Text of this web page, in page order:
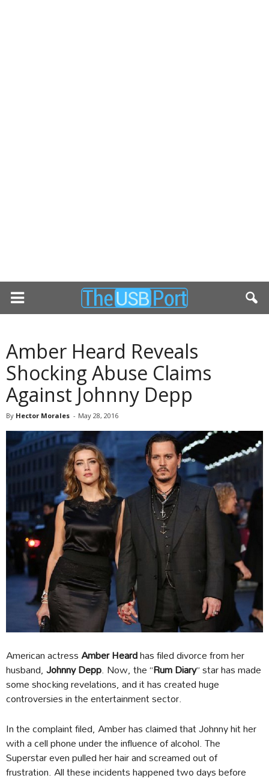
Amber Heard Reveals
Shocking Abuse Claims
Against Johnny Depp
By Hector Morales - May 28, 2016
American actressAmber Heardhas filed divorce from her
husband,Johnny Depp. Now, the “Rum Diary” star has made
some shocking revelations, and it has created huge
controversies in the entertainment sector.
In the complaint filed, Amber has claimed that Johnny hit her
with a cell phone under the influence of alcohol. The
Superstar even pulled her hair and screamed out of
frustration. All these incidents happened two days before